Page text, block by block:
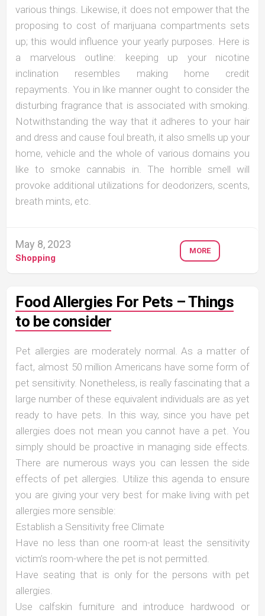
various things. Likewise, it does not empower that the
proposing to cost of marijuana compartments sets
up; this would influence your yearly purposes. Here is
a marvelous outline: keeping up your nicotine
inclination resembles making home credit
repayments. You in like manner ought to consider the
disturbing fragrance that is associated with smoking.
Notwithstanding the way that it adheres to your hair
and dress and cause foul breath, it also smells up your
home, vehicle and the whole of various domains you
like to smoke cannabis in. The horrible smell will
provoke additional utilizations for deodorizers, scents,
breath mints, etc.
May 8, 2023
Shopping
MORE
Food Allergies For Pets – Things
to be consider
Pet allergies are moderately normal. As a matter of
fact, almost 50 million Americans have some form of
pet sensitivity. Nonetheless, is really fascinating that a
large number of these equivalent individuals are as yet
ready to have pets. In this way, since you have pet
allergies does not mean you cannot have a pet. You
simply should be proactive in managing side effects.
There are numerous ways you can lessen the side
effects of pet allergies. Utilize this agenda to ensure
you are giving your very best for make living with pet
allergies more sensible:
Establish a Sensitivity free Climate
Have no less than one room-at least the sensitivity
victim’s room-where the pet is not permitted.
Have seating that is only for the persons with pet
allergies.
Use calfskin furniture and introduce hardwood or